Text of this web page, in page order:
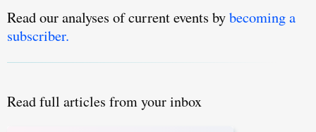
Read our analyses of current events bybecoming a
subscriber.
Read full articles from your inbox